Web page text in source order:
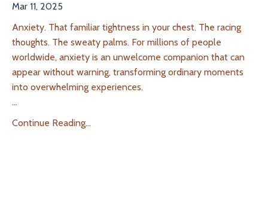
Mar 11, 2025
Anxiety. That familiar tightness in your chest. The racing
thoughts. The sweaty palms. For millions of people
worldwide, anxiety is an unwelcome companion that can
appear without warning, transforming ordinary moments
into overwhelming experiences.
...
Continue Reading...